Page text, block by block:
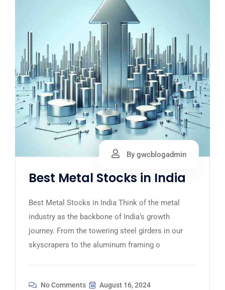
By gwcblogadmin
Best Metal Stocks in India
Best Metal Stocks in India Think of the metal
industry as the backbone of India’s growth
journey. From the towering steel girders in our
skyscrapers to the aluminum framing o
No Comments August 16, 2024